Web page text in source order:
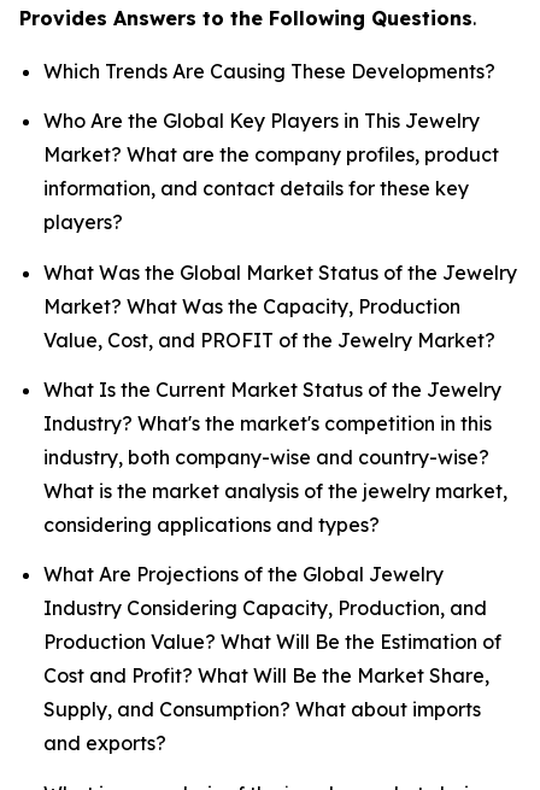
Provides Answers to the Following Questions.
Which Trends Are Causing These Developments?
Who Are the Global Key Players in This Jewelry
Market? What are the company profiles, product
information, and contact details for these key
players?
What Was the Global Market Status of the Jewelry
Market? What Was the Capacity, Production
Value, Cost, and PROFIT of the Jewelry Market?
What Is the Current Market Status of the Jewelry
Industry? What's the market's competition in this
industry, both company-wise and country-wise?
What is the market analysis of the jewelry market,
considering applications and types?
What Are Projections of the Global Jewelry
Industry Considering Capacity, Production, and
Production Value? What Will Be the Estimation of
Cost and Profit? What Will Be the Market Share,
Supply, and Consumption? What about imports
and exports?